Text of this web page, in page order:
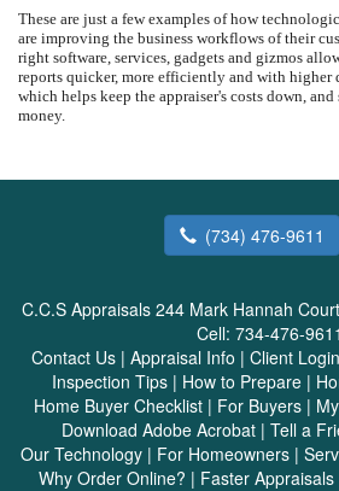
These are just a few examples of how
are improving the business workflows of their
right software, services, gadgets and gizmos
reports quicker, more efficiently and with higher
which helps keep the appraiser's costs down,
money.
(734) 476-9611
C.C.S Appraisals 244 Mark Hannah
Cell: 734-476-9611
Contact Us | Appraisal Info | Client Login
Inspection Tips| How to Prepare|
Home Buyer Checklist | For Buyers |
Download Adobe Acrobat| Tell a
Our Technology| For Homeowners|
Why Order Online? | Faster Appraisals